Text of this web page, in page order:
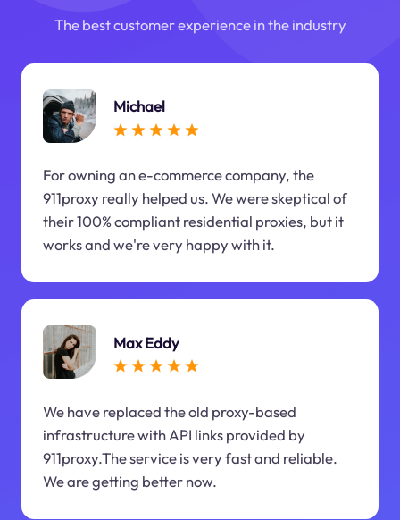
The best customer experience in the industry
Michael
For owning an e-commerce company, the
911proxy really helped us. We were skeptical of
their 100% compliant residential proxies, but it
works and we're very happy with it.
Max Eddy
We have replaced the old proxy-based
infrastructure with API links provided by
911proxy.The service is very fast and reliable.
We are getting better now.